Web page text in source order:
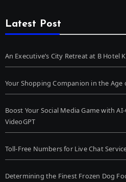
Latest Post
An Executive’s City Retreat at B Hotel
Your Shopping Companion in the Age
Boost Your Social Media Game with
VideoGPT
Toll-Free Numbers for Live Chat
Determining the Finest Frozen Dog